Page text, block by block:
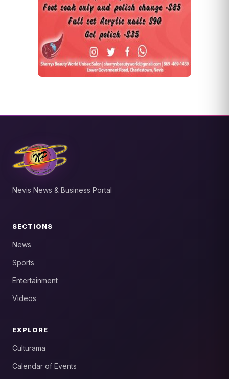
Nevis News & Business Portal
SECTIONS
News
Sports
Entertainment
Videos
EXPLORE
Culturama
Calendar of Events